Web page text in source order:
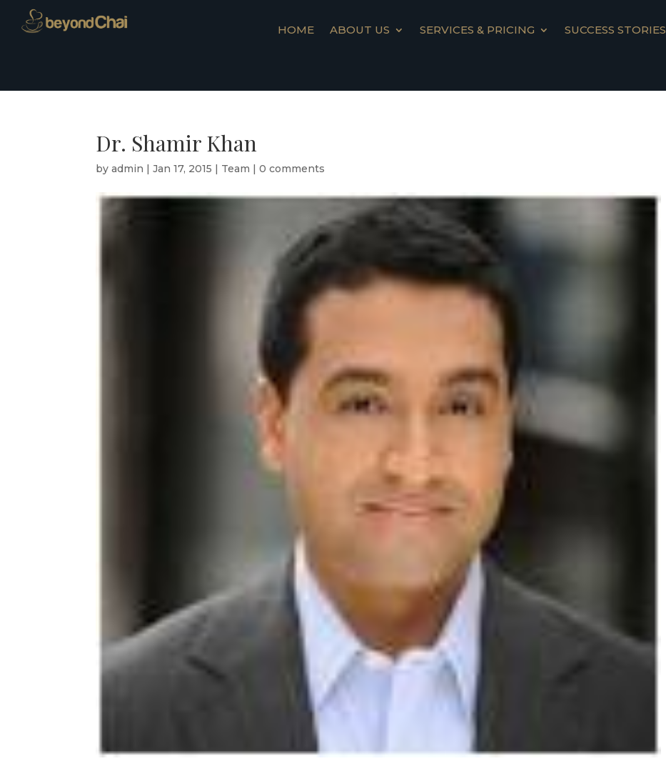
HOME ABOUT US SERVICES & PRICING SUCCESS STORIES
Dr. Shamir Khan
byadmin |Jan 17, 2015 | Team |0 comments